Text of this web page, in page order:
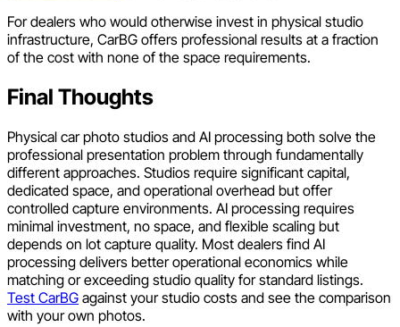
For dealers who would otherwise invest in physical studio
infrastructure, CarBG offers professional results at a fraction
of the cost with none of the space requirements.
Final Thoughts
Physical car photo studios and AI processing both solve the
professional presentation problem through fundamentally
different approaches. Studios require significant capital,
dedicated space, and operational overhead but offer
controlled capture environments. AI processing requires
minimal investment, no space, and flexible scaling but
depends on lot capture quality. Most dealers find AI
processing delivers better operational economics while
matching or exceeding studio quality for standard listings.
Test CarBG against your studio costs and see the comparison
with your own photos.